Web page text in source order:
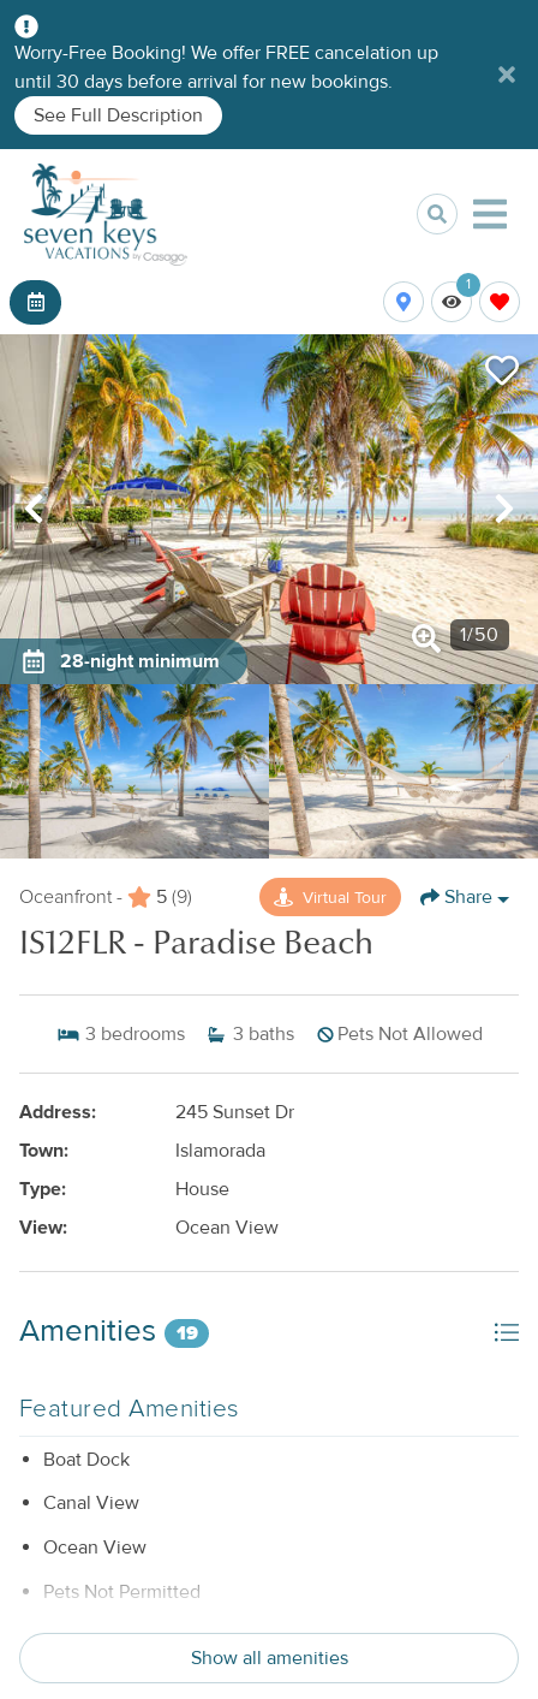
Worry-Free Booking! We offer FREE cancelation up
until 30 days before arrival for new bookings.
See Full Description
1
28-night minimum
1/50
Oceanfront - 5 (9) Virtual Tour Share
IS12FLR - Paradise Beach
3 bedrooms 3 baths Pets Not Allowed
Address:
245 Sunset Dr
Town:
Islamorada
Type:
House
View:
Ocean View
Amenities 19
Featured Amenities
Boat Dock
Canal View
Ocean View
Pets Not Permitted
Private Beach
Trailer Parking Available
Show all amenities